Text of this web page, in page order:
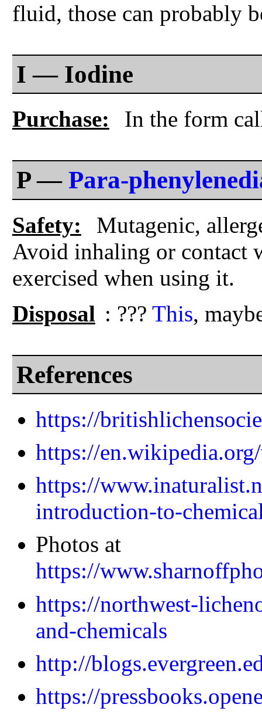
fluid, those can probably
I — Iodine
Purchase: In the form
P — Para-
Safety:
Mutagenic,
Avoid inhaling or contact
exercised when using it.
Disposal : ??? This,
References
https://
https://
https://
introduction-to-
Photos at
https://
https://northwest-
and-chemicals
http://
https://